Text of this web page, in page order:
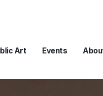
Art Events